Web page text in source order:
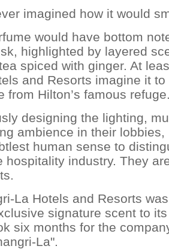
imagined how it would
would have bottom
highlighted by layered
spiced with ginger. At
and Resorts imagine it
from Hilton’s famous
designing the lighting,
ambience in their
human sense to
hospitality industry. They
La Hotels and Resorts
signature scent to
six months for the
La".